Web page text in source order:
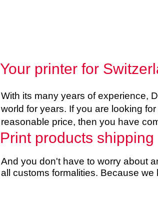
Your printer for
With its many years of experience,
world for years. If you are looking
reasonable price, then you have
Print products
And you don't have to worry about
all customs formalities. Because